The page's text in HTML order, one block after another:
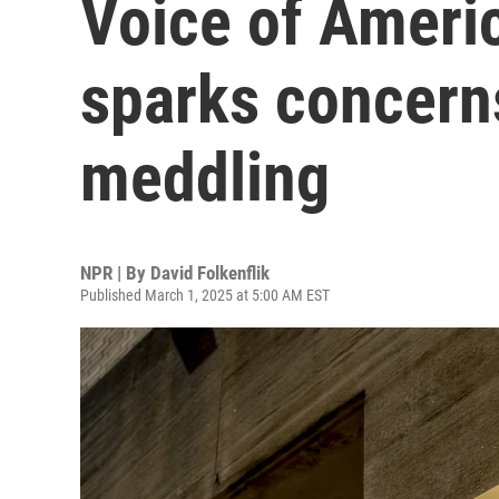
Voice of
sparks
meddling
NPR | By David Folkenflik
Published March 1, 2025 at 5:00 AM EST